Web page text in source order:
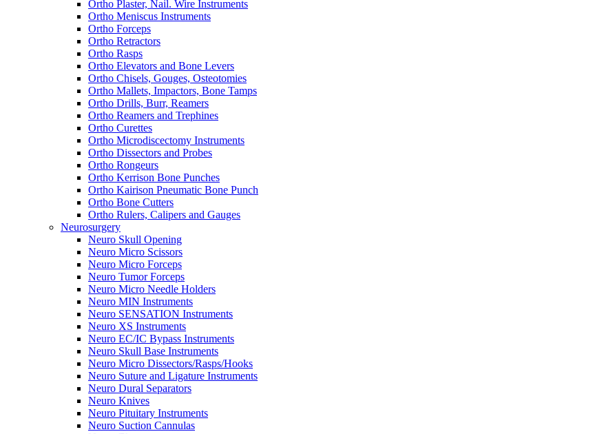
Ortho Plaster, Nail. Wire Instruments
Ortho Meniscus Instruments
Ortho Forceps
Ortho Retractors
Ortho Rasps
Ortho Elevators and Bone Levers
Ortho Chisels, Gouges, Osteotomies
Ortho Mallets, Impactors, Bone Tamps
Ortho Drills, Burr, Reamers
Ortho Reamers and Trephines
Ortho Curettes
Ortho Microdiscectomy Instruments
Ortho Dissectors and Probes
Ortho Rongeurs
Ortho Kerrison Bone Punches
Ortho Kairison Pneumatic Bone Punch
Ortho Bone Cutters
Ortho Rulers, Calipers and Gauges
Neurosurgery
Neuro Skull Opening
Neuro Micro Scissors
Neuro Micro Forceps
Neuro Tumor Forceps
Neuro Micro Needle Holders
Neuro MIN Instruments
Neuro SENSATION Instruments
Neuro XS Instruments
Neuro EC/IC Bypass Instruments
Neuro Skull Base Instruments
Neuro Micro Dissectors/Rasps/Hooks
Neuro Suture and Ligature Instruments
Neuro Dural Separators
Neuro Knives
Neuro Pituitary Instruments
Neuro Suction Cannulas